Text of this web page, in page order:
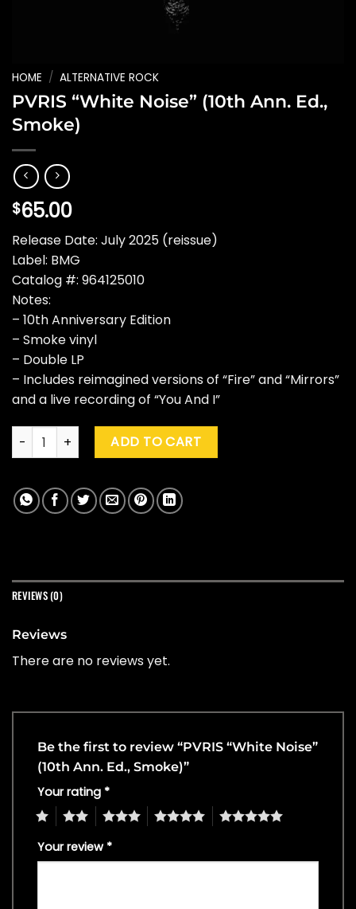
HOME / ALTERNATIVE ROCK
PVRIS “White Noise” (10th Ann. Ed.,
Smoke)
$65.00
Release Date: July 2025 (reissue)
Label: BMG
Catalog #: 964125010
Notes:
– 10th Anniversary Edition
– Smoke vinyl
– Double LP
– Includes reimagined versions of “Fire” and “Mirrors”
and a live recording of “You And I”
PVRIS "White Noise" (10th Ann. Ed., Smoke) quantity
ADD TO CART
REVIEWS (0)
Reviews
There are no reviews yet.
Be the first to review “PVRIS “White Noise”
(10th Ann. Ed., Smoke)”
Your rating *
4 5
Your review *